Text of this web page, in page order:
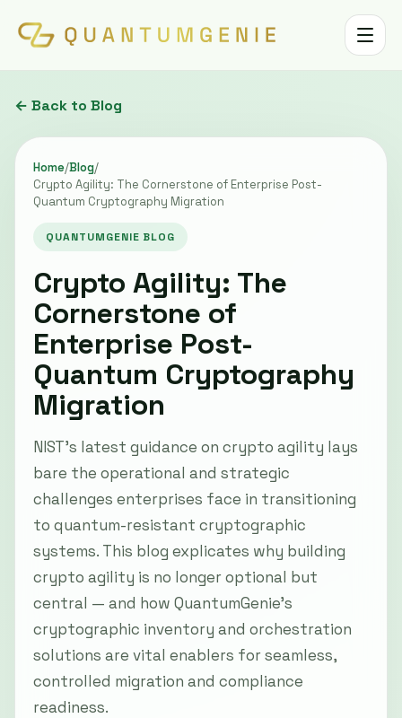
Toggle
← Back to Blog
Home/Blog/
Crypto Agility: The Cornerstone of Enterprise Post-
Quantum Cryptography Migration
QUANTUMGENIE BLOG
Crypto Agility: The
Cornerstone of
Enterprise Post-
Quantum Cryptography
Migration
NIST’s latest guidance on crypto agility lays
bare the operational and strategic
challenges enterprises face in transitioning
to quantum-resistant cryptographic
systems. This blog explicates why building
crypto agility is no longer optional but
central — and how QuantumGenie’s
cryptographic inventory and orchestration
solutions are vital enablers for seamless,
controlled migration and compliance
readiness.